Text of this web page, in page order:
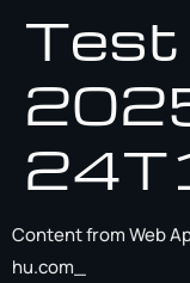
Content from Web
hu.com_